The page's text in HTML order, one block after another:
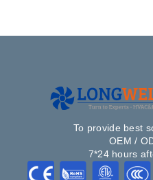
To provide best
OEM /
7*24 hours